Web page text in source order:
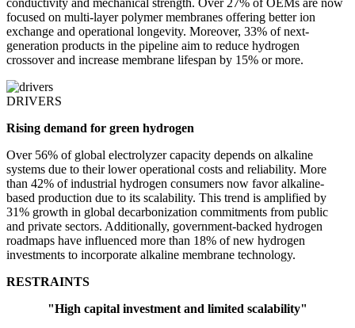
conductivity and mechanical strength. Over 27% of OEMs are now
focused on multi-layer polymer membranes offering better ion
exchange and operational longevity. Moreover, 33% of next-
generation products in the pipeline aim to reduce hydrogen
crossover and increase membrane lifespan by 15% or more.
DRIVERS
Rising demand for green hydrogen
Over 56% of global electrolyzer capacity depends on alkaline
systems due to their lower operational costs and reliability. More
than 42% of industrial hydrogen consumers now favor alkaline-
based production due to its scalability. This trend is amplified by
31% growth in global decarbonization commitments from public
and private sectors. Additionally, government-backed hydrogen
roadmaps have influenced more than 18% of new hydrogen
investments to incorporate alkaline membrane technology.
RESTRAINTS
"High capital investment and limited scalability"